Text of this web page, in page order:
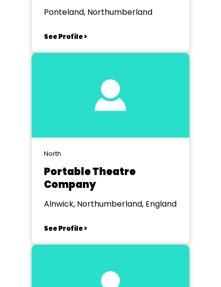
Ponteland, Northumberland
See Profile >
North
Portable Theatre
Company
Alnwick, Northumberland, England
See Profile >